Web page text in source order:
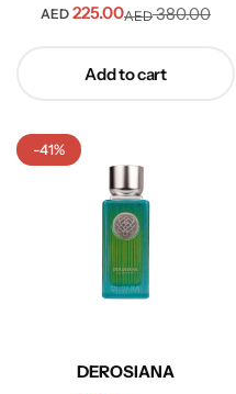
AED380.00
AED 225.00
Add to cart
-41%
DEROSIANA